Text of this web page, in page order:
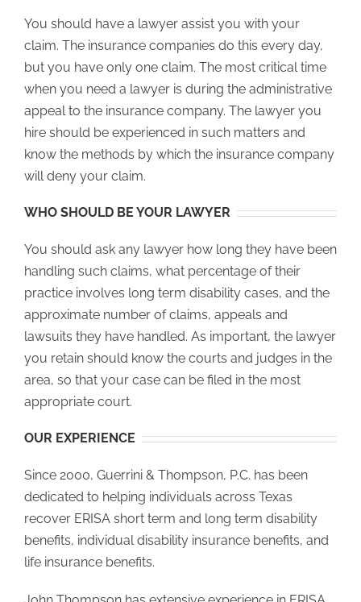
You should have a lawyer assist you with your
claim. The insurance companies do this every day,
but you have only one claim. The most critical time
when you need a lawyer is during the administrative
appeal to the insurance company. The lawyer you
hire should be experienced in such matters and
know the methods by which the insurance company
will deny your claim.
WHO SHOULD BE YOUR LAWYER
You should ask any lawyer how long they have been
handling such claims, what percentage of their
practice involves long term disability cases, and the
approximate number of claims, appeals and
lawsuits they have handled. As important, the lawyer
you retain should know the courts and judges in the
area, so that your case can be filed in the most
appropriate court.
OUR EXPERIENCE
Since 2000, Guerrini & Thompson, P.C. has been
dedicated to helping individuals across Texas
recover ERISA short term and long term disability
benefits, individual disability insurance benefits, and
life insurance benefits.